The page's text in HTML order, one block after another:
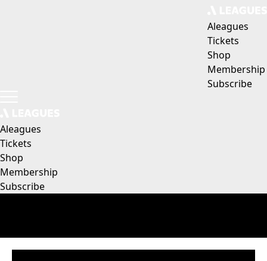
Aleagues
Tickets
Shop
Membership
Subscribe
Aleagues
Tickets
Shop
Membership
Subscribe